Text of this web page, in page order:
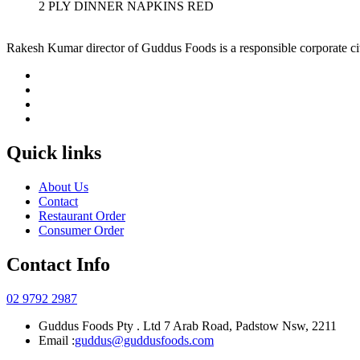
2 PLY DINNER NAPKINS RED
Rakesh Kumar director of Guddus Foods is a responsible corporate
Quick links
About Us
Contact
Restaurant Order
Consumer Order
Contact Info
02 9792 2987
Guddus Foods Pty . Ltd 7 Arab Road, Padstow Nsw, 2211
Email :guddus@guddusfoods.com